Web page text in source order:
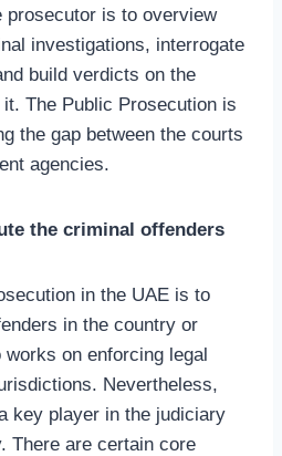
prosecutor is to overview
investigations, interrogate
build verdicts on the
The Public Prosecution is
the gap between the courts
agencies.
the criminal offenders
in the UAE is to
in the country or
on enforcing legal
Nevertheless,
key player in the judiciary
There are certain core